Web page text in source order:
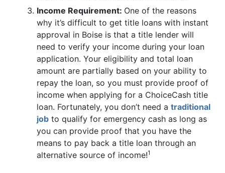
Income Requirement: One of the reasons
why it’s difficult to get title loans with instant
approval in Boise is that a title lender will
need to verify your income during your loan
application. Your eligibility and total loan
amount are partially based on your ability to
repay the loan, so you must provide proof of
income when applying for a ChoiceCash title
loan. Fortunately, you don’t need a traditional
job to qualify for emergency cash as long as
you can provide proof that you have the
means to pay back a title loan through an
alternative source of income!1